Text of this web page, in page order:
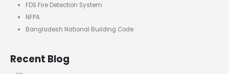
FDS Fire Detection System
NFPA
Bangladesh National Building Code
Recent Blog